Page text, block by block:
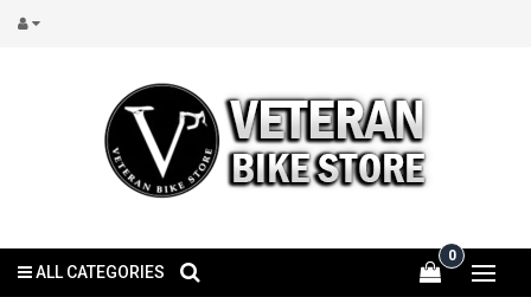
0
ALL CATEGORIES